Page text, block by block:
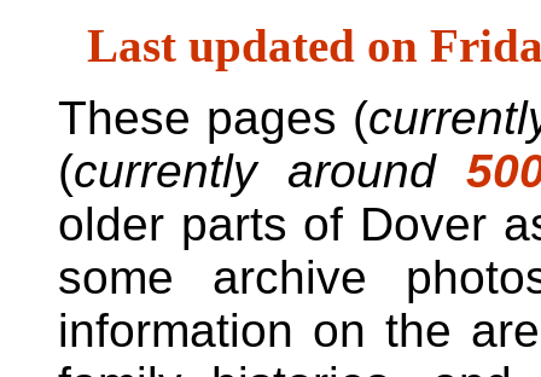
Last updated on
These pages (
(currently around50
older parts of Dover
some archive
information on the